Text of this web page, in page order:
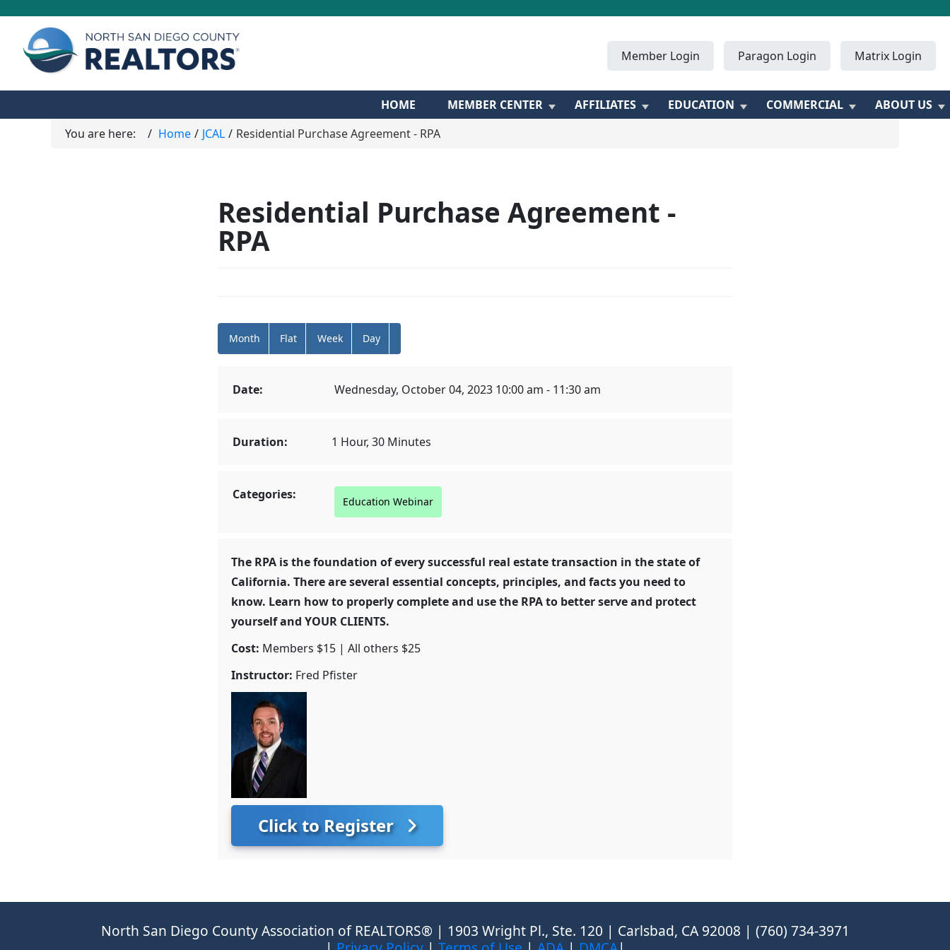
Member Login Paragon Login Matrix Login
HOME MEMBER CENTER AFFILIATES EDUCATION COMMERCIAL
ABOUT US
You are here:
Home JCAL Residential Purchase Agreement - RPA
Residential Purchase Agreement -
RPA
Month Flat Week Day
Date: Wednesday, October 04, 2023 10:00 am - 11:30 am
Duration: 1 Hour, 30 Minutes
Categories: Education Webinar
The RPA is the foundation of every successful real estate transaction in the state of
California. There are several essential concepts, principles, and facts you need to
know. Learn how to properly complete and use the RPA to better serve and protect
yourself and YOUR CLIENTS.
Cost: Members $15 | All others $25
Instructor: Fred Pfister
Click to Register
North San Diego County Association of REALTORS® | 1903 Wright Pl., Ste. 120 | Carlsbad, CA 92008 | (760) 734-3971